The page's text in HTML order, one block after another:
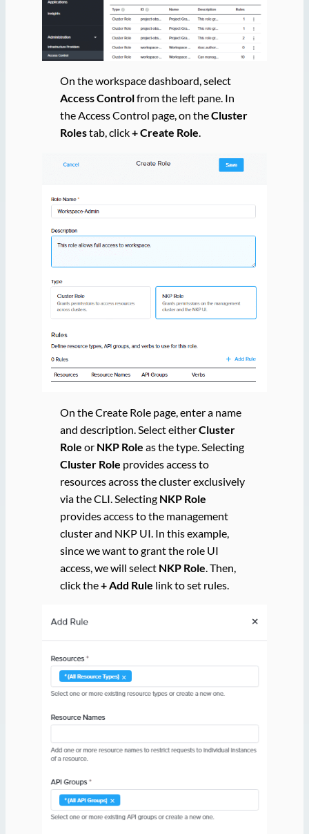
On the workspace dashboard, select
Access Controlfrom the left pane. In
the Access Control page, on theCluster
Rolestab, click+ Create Role.
On the Create Role page, enter a name
and description. Select eitherCluster
Role or NKP Role as the type. Selecting
Cluster Role provides access to
resources across the cluster exclusively
via the CLI. Selecting NKP Role
provides access to the management
cluster and NKP UI. In this example,
since we want to grant the role UI
access, we will select NKP Role . Then,
click the+ Add Rule link to set rules.